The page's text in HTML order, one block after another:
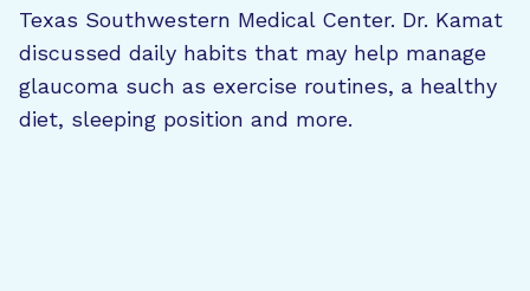
Texas Southwestern Medical Center. Dr. Kamat
discussed daily habits that may help manage
glaucoma such as exercise routines, a healthy
diet, sleeping position and more.